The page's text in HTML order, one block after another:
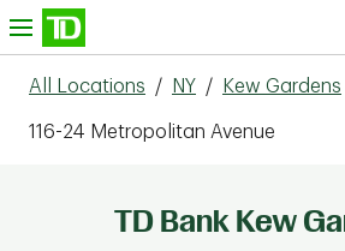
Skip to content
All Locations / NY / Kew Gardens
116-24 Metropolitan Avenue
TD Bank Kew